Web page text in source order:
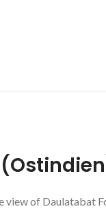
view of Daulatabat